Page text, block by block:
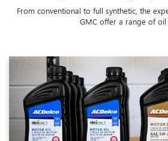
From conventional to full synthetic, the
GMC offer a range of oil